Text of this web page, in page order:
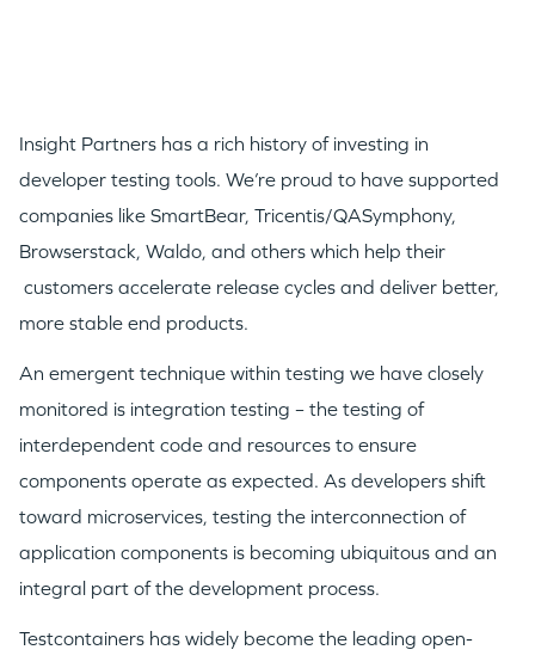
Insight Partners has a rich history of investing in
developer testing tools. We’re proud to have supported
companies like SmartBear, Tricentis/QASymphony,
Browserstack, Waldo, and others which help their
customers accelerate release cycles and deliver better,
more stable end products.
An emergent technique within testing we have closely
monitored is integration testing – the testing of
interdependent code and resources to ensure
components operate as expected. As developers shift
toward microservices, testing the interconnection of
application components is becoming ubiquitous and an
integral part of the development process.
Testcontainers has widely become the leading open-